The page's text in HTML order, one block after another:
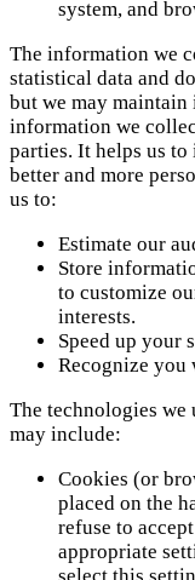
system, and
The information we
statistical data and
but we may
information we
parties. It helps us
better and more
us to:
Estimate our
Store
to customize
interests.
Speed up your
Recognize you
The technologies
may include:
Cookies (or
placed on the
refuse to
appropriate